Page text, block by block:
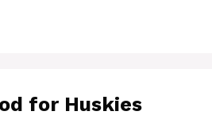
for Huskies